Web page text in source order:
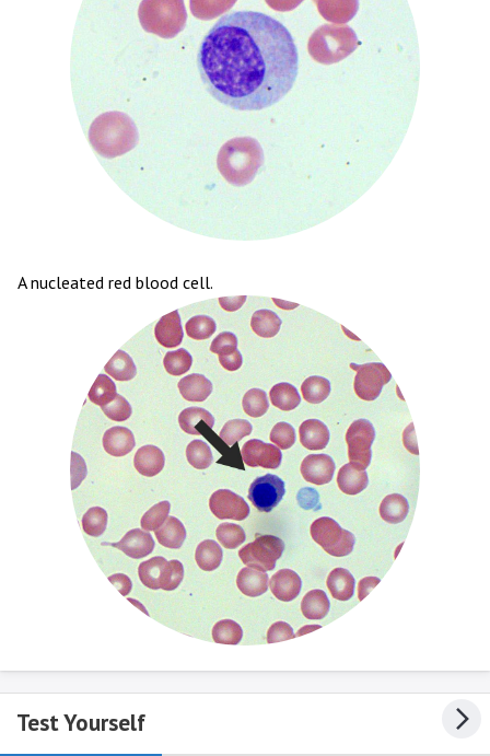
A nucleated red blood cell.
Test Yourself